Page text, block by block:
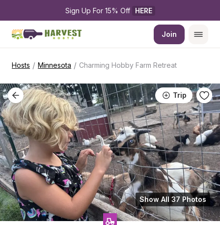
Sign Up For 15% Off HERE
Join
Hosts / Minnesota / Charming Hobby Farm Retreat
Trip
Show All 37 Photos